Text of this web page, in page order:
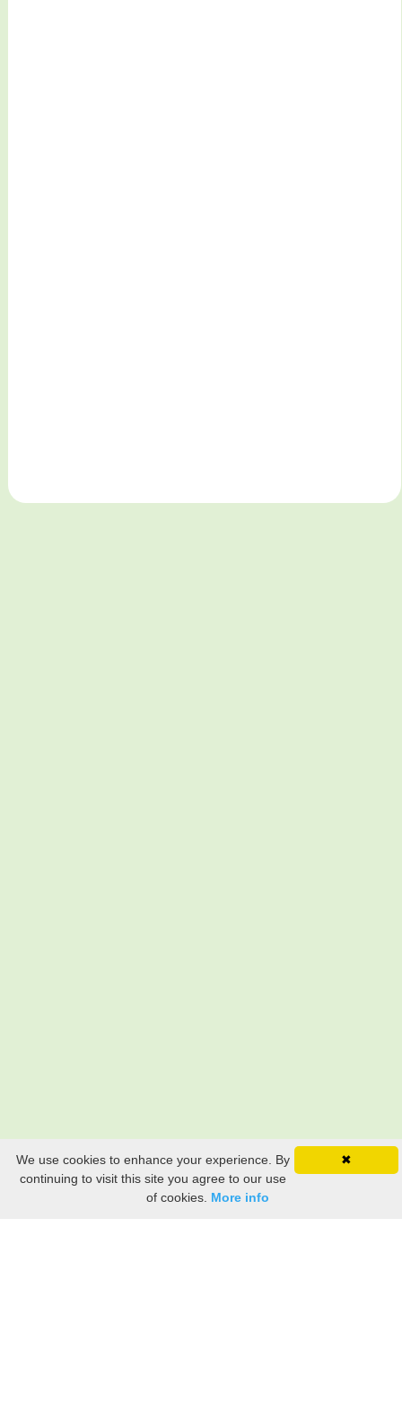
✖
We use cookies to enhance your experience. By
continuing to visit this site you agree to our use
of cookies. More info